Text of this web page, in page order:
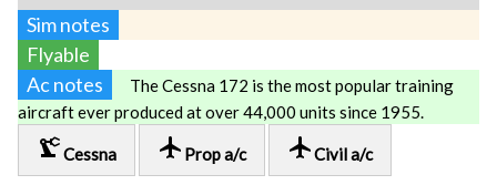
Sim notes
Flyable
Ac notes
The Cessna 172 is the most popular training
aircraft ever produced at over 44,000 units since 1955.
precision_manufacturingCessna local_airport Prop a/c local_airportCivil a/c